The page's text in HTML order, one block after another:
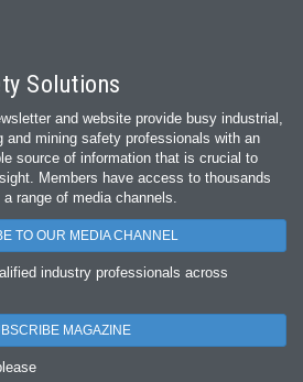
Solutions
and website provide busy industrial,
and mining safety professionals with an
source of information that is crucial to
Members have access to thousands
range of media channels.
TO OUR MEDIA CHANNEL
industry professionals across
MAGAZINE